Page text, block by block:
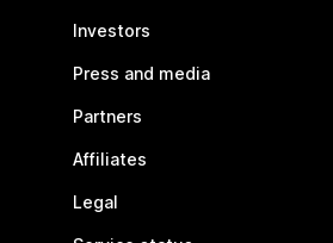
Investors
Press and media
Partners
Affiliates
Legal